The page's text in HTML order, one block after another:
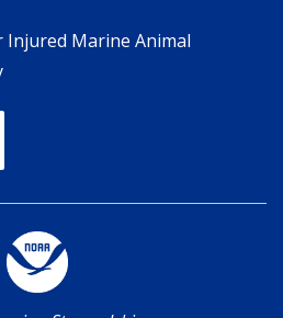
Injured Marine Animal